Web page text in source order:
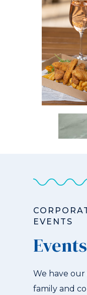
EVENTS
Events
We have
family and